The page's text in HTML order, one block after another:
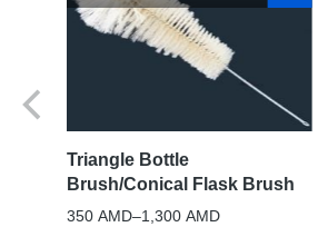
Triangle Bottle
Brush/Conical Flask Brush
350 AMD–1,300 AMD